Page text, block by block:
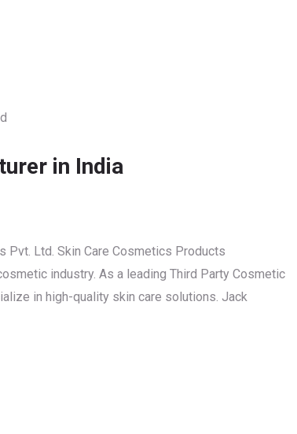
in India
Pvt. Ltd. Skin Care Cosmetics Products
industry. As a leading Third Party Cosmetic
in high-quality skin care solutions. Jack